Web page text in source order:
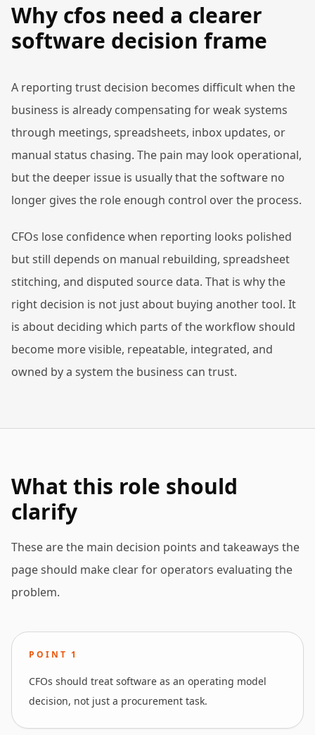
Why cfos need a clearer
software decision frame
A reporting trust decision becomes difficult when the
business is already compensating for weak systems
through meetings, spreadsheets, inbox updates, or
manual status chasing. The pain may look operational,
but the deeper issue is usually that the software no
longer gives the role enough control over the process.
CFOs lose confidence when reporting looks polished
but still depends on manual rebuilding, spreadsheet
stitching, and disputed source data. That is why the
right decision is not just about buying another tool. It
is about deciding which parts of the workflow should
become more visible, repeatable, integrated, and
owned by a system the business can trust.
What this role should
clarify
These are the main decision points and takeaways the
page should make clear for operators evaluating the
problem.
POINT 1
CFOs should treat software as an operating model
decision, not just a procurement task.